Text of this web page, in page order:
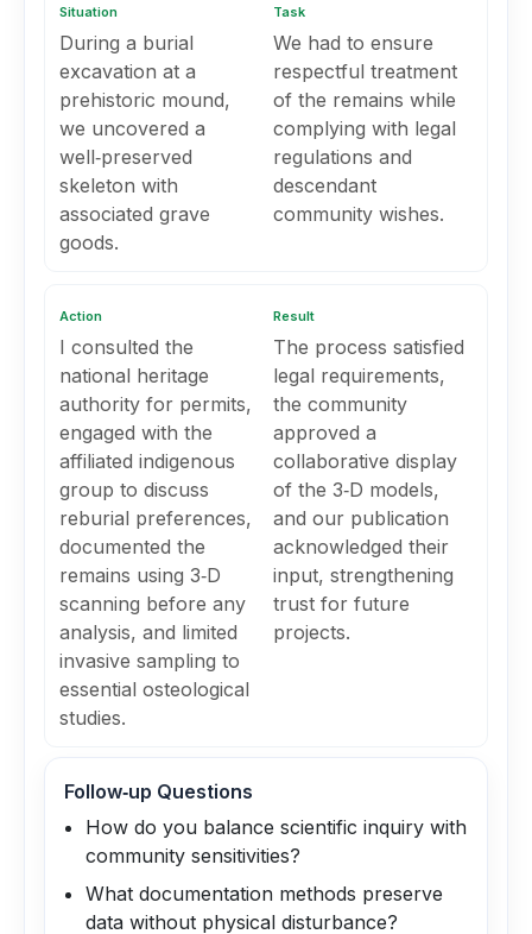
Situation
During a burial
excavation at a
prehistoric mound,
we uncovered a
well‑preserved
skeleton with
associated grave
goods.
Task
We had to ensure
respectful treatment
of the remains while
complying with legal
regulations and
descendant
community wishes.
Action
I consulted the
national heritage
authority for permits,
engaged with the
affiliated indigenous
group to discuss
reburial preferences,
documented the
remains using 3‑D
scanning before any
analysis, and limited
invasive sampling to
essential osteological
studies.
Result
The process satisfied
legal requirements,
the community
approved a
collaborative display
of the 3‑D models,
and our publication
acknowledged their
input, strengthening
trust for future
projects.
Follow‑up Questions
How do you balance scientific inquiry with
community sensitivities?
What documentation methods preserve
data without physical disturbance?